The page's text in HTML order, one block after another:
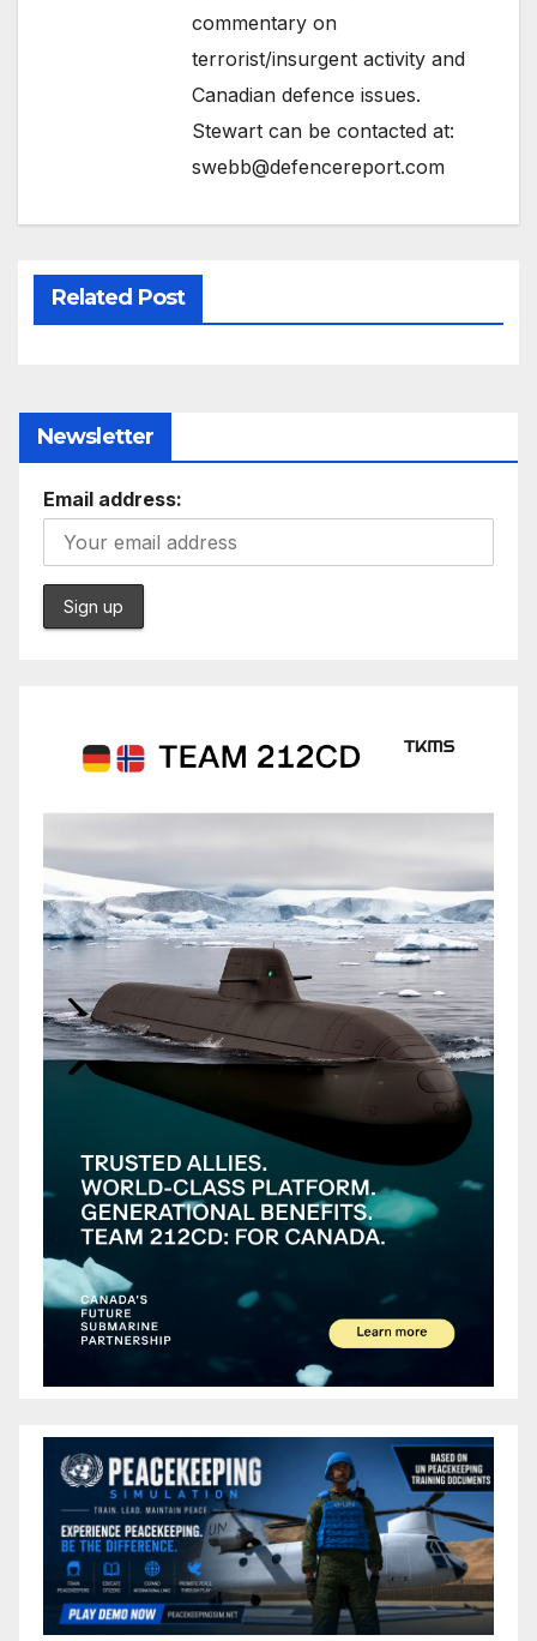
commentary on
terrorist/insurgent activity and
Canadian defence issues.
Stewart can be contacted at:
swebb@defencereport.com
Related Post
Newsletter
Email address: